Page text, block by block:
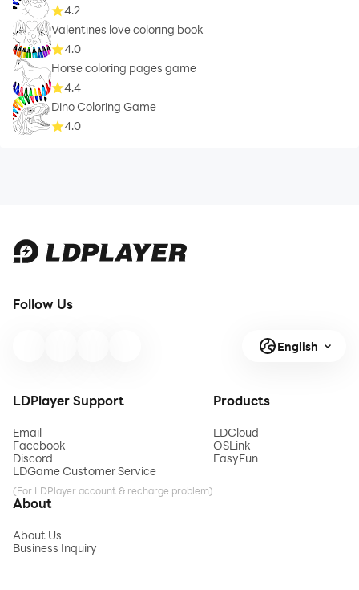
4.2
Valentines love coloring book
4.0
Horse coloring pages game
4.4
Dino Coloring Game
4.0
Follow Us
English
LDPlayer Support
Email
Facebook
Discord
LDGame Customer Service
(For LDPlayer account & recharge problem)
Products
LDCloud
OSLink
EasyFun
About
About Us
Business Inquiry